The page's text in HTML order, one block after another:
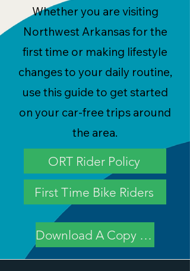
Whether you are visiting
Northwest Arkansas for the
first time or making lifestyle
changes to your daily routine,
use this guide to get started
on your car-free trips around
the area.
ORT Rider Policy
First Time Bike Riders
Download A Copy of Policy